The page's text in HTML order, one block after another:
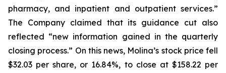
pharmacy, and inpatient and outpatient services.”
The Company claimed that its guidance cut also
reflected “new information gained in the quarterly
closing process.” On this news, Molina’s stock price fell
$32.03 per share, or 16.84%, to close at $158.22 per